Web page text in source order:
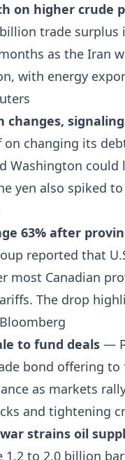
on higher crude
trade surplus
as the Iran
with energy
changes,
changing its
Washington
yen also spiked
63% after
reported that
most Canadian
The drop
to fund deals —
bond offering
as markets
and tightening
strains oil
to 2.0 billion